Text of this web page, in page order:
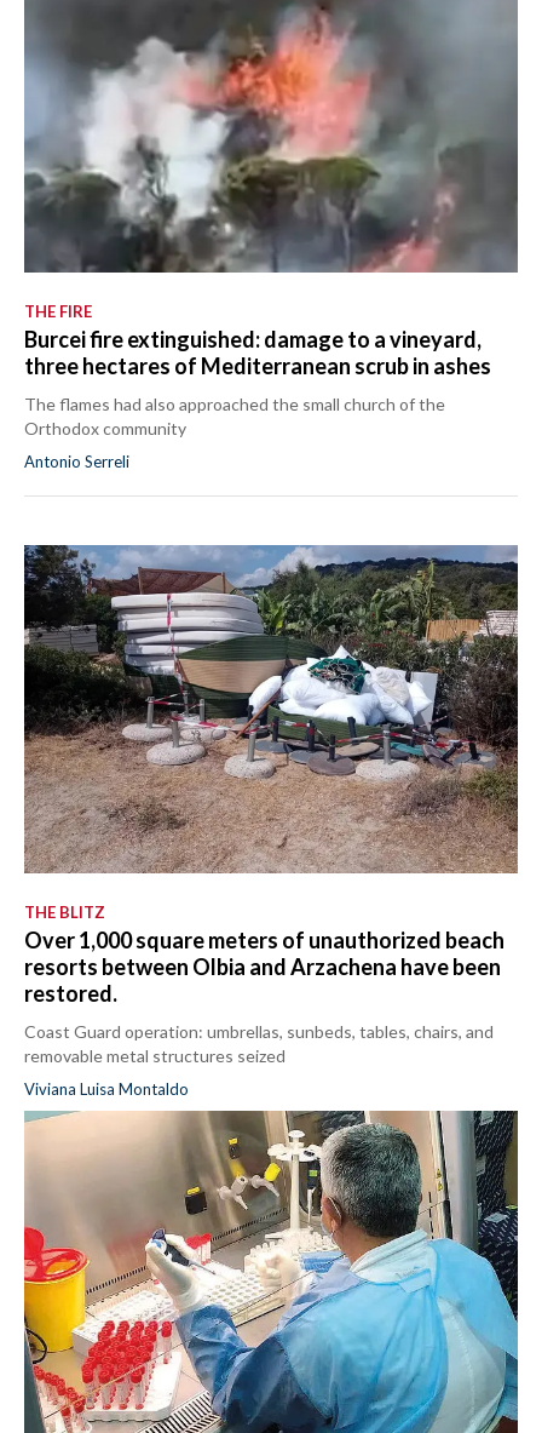
THE FIRE
Burcei fire extinguished: damage to a vineyard,
three hectares of Mediterranean scrub in ashes
The flames had also approached the small church of the
Orthodox community
Antonio Serreli
THE BLITZ
Over 1,000 square meters of unauthorized beach
resorts between Olbia and Arzachena have been
restored.
Coast Guard operation: umbrellas, sunbeds, tables, chairs, and
removable metal structures seized
Viviana Luisa Montaldo